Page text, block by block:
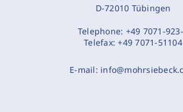
D-72010 Tübingen
Telephone: +49 7071-
Telefax:+49 7071-51104
E-mail: